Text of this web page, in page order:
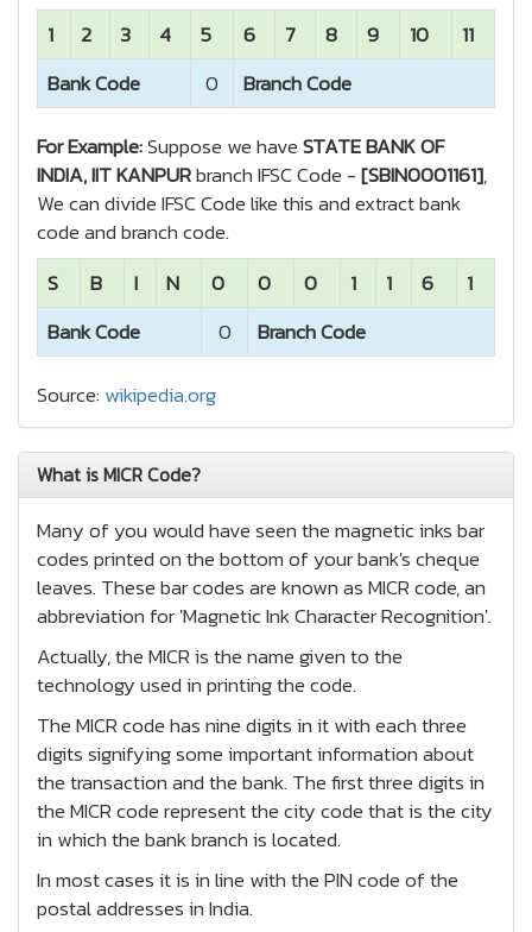
1
2 3 4 5 6 7 8 9 10
11
Bank Code
0 Branch Code
For Example:Suppose we haveSTATE BANK OF
INDIA, IIT KANPURbranch IFSC Code -[SBIN0001161],
We can divide IFSC Code like this and extract bank
code and branch code.
S
B I N 0 0 0 1 1 6
1
Bank Code
0 Branch Code
Source: wikipedia.org
What is MICR Code?
Many of you would have seen the magnetic inks bar
codes printed on the bottom of your bank's cheque
leaves. These bar codes are known as MICR code, an
abbreviation for 'Magnetic Ink Character Recognition'.
Actually, the MICR is the name given to the
technology used in printing the code.
The MICR code has nine digits in it with each three
digits signifying some important information about
the transaction and the bank. The first three digits in
the MICR code represent the city code that is the city
in which the bank branch is located.
In most cases it is in line with the PIN code of the
postal addresses in India.